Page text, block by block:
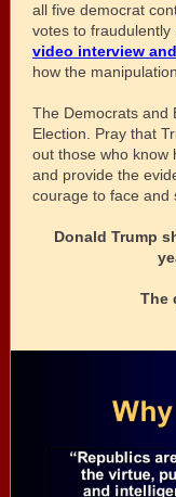
all five democrat
votes to fraudulently
video interview
how the
The Democrats and
Election. Pray that
out those who know
and provide the
courage to face and
Donald Trump
The